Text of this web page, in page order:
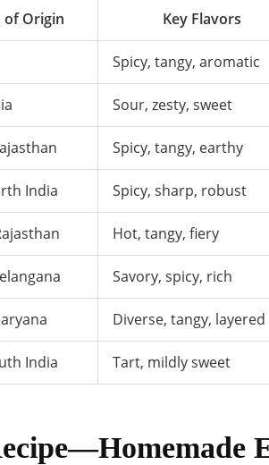
of Origin Key Flavors
Spicy, tangy, aromatic
Sour, zesty, sweet
Spicy, tangy, earthy
India Spicy, sharp, robust
Hot, tangy, fiery
Savory, spicy, rich
Diverse, tangy, layered
India Tart, mildly sweet